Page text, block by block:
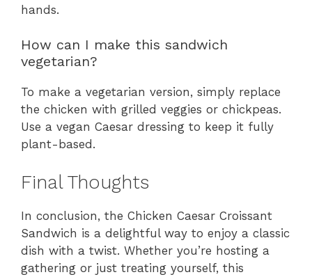
hands.
How can I make this sandwich
vegetarian?
To make a vegetarian version, simply replace
the chicken with grilled veggies or chickpeas.
Use a vegan Caesar dressing to keep it fully
plant-based.
Final Thoughts
In conclusion, the Chicken Caesar Croissant
Sandwich is a delightful way to enjoy a classic
dish with a twist. Whether you’re hosting a
gathering or just treating yourself, this